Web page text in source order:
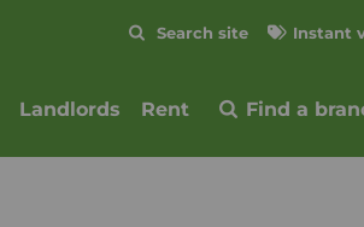
Search site Instant
Landlords Rent Find a